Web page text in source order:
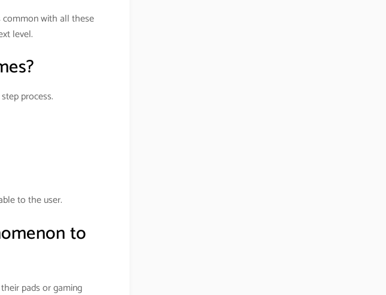
common with all these
level.
process.
to the user.
to
pads or gaming